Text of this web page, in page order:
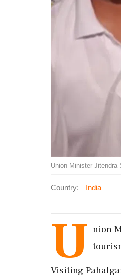
Union Minister Jitendra
Country: India
U nion
Visiting